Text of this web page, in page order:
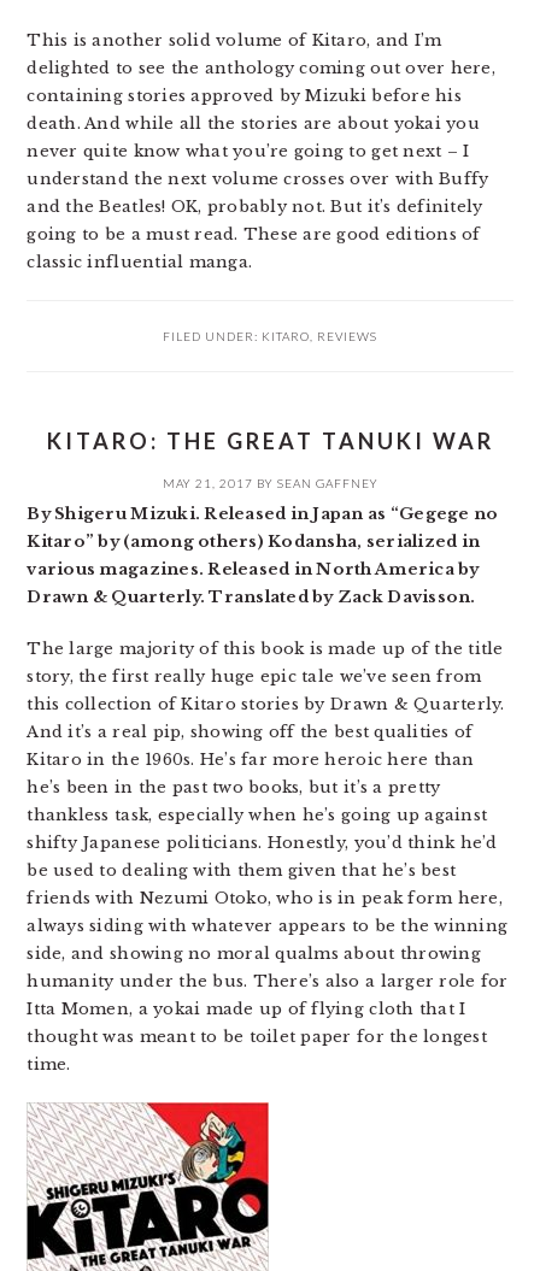
This is another solid volume of Kitaro, and I’m
delighted to see the anthology coming out over here,
containing stories approved by Mizuki before his
death. And while all the stories are about yokai you
never quite know what you’re going to get next – I
understand the next volume crosses over with Buffy
and the Beatles! OK, probably not. But it’s definitely
going to be a must read. These are good editions of
classic influential manga.
FILED UNDER: KITARO REVIEWS
KITARO: THE GREAT TANUKI WAR
MAY 21, 2017 BY SEAN GAFFNEY
By Shigeru Mizuki. Released in Japan as “Gegege no
Kitaro” by (among others) Kodansha, serialized in
various magazines. Released in North America by
Drawn & Quarterly. Translated by Zack Davisson.
The large majority of this book is made up of the title
story, the first really huge epic tale we’ve seen from
this collection of Kitaro stories by Drawn & Quarterly.
And it’s a real pip, showing off the best qualities of
Kitaro in the 1960s. He’s far more heroic here than
he’s been in the past two books, but it’s a pretty
thankless task, especially when he’s going up against
shifty Japanese politicians. Honestly, you’d think he’d
be used to dealing with them given that he’s best
friends with Nezumi Otoko, who is in peak form here,
always siding with whatever appears to be the winning
side, and showing no moral qualms about throwing
humanity under the bus. There’s also a larger role for
Itta Momen, a yokai made up of flying cloth that I
thought was meant to be toilet paper for the longest
time.